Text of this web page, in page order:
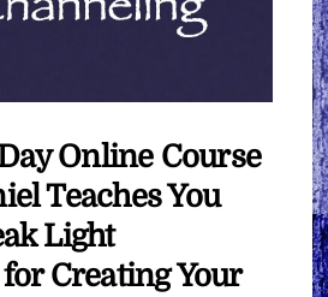
Online Course
Teaches You
Light
Creating Your